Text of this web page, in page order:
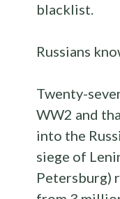
blacklist.
Russians
Twenty-
WW2 and
into the
siege of
Petersburg)